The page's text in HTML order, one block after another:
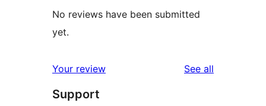
No reviews have been submitted
yet.
Your review See all
Support